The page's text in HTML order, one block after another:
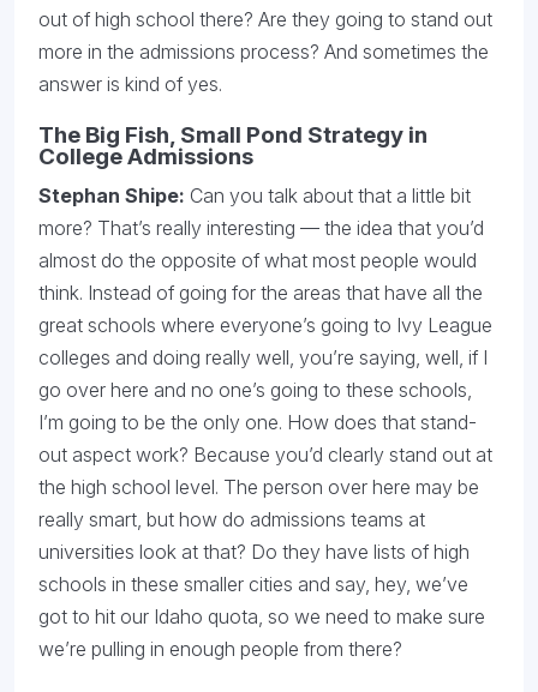
out of high school there? Are they going to stand out
more in the admissions process? And sometimes the
answer is kind of yes.
The Big Fish, Small Pond Strategy in
College Admissions
Stephan Shipe: Can you talk about that a little bit
more? That’s really interesting — the idea that you’d
almost do the opposite of what most people would
think. Instead of going for the areas that have all the
great schools where everyone’s going to Ivy League
colleges and doing really well, you’re saying, well, if I
go over here and no one’s going to these schools,
I’m going to be the only one. How does that stand-
out aspect work? Because you’d clearly stand out at
the high school level. The person over here may be
really smart, but how do admissions teams at
universities look at that? Do they have lists of high
schools in these smaller cities and say, hey, we’ve
got to hit our Idaho quota, so we need to make sure
we’re pulling in enough people from there?